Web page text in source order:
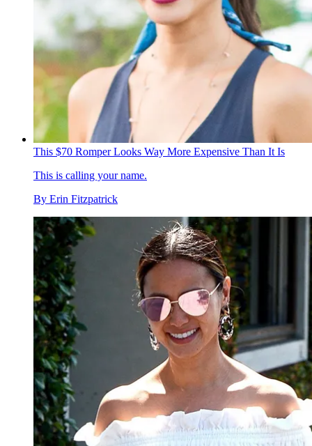
This $70 Romper Looks Way More Expensive Than It Is
This is calling your name.
By Erin Fitzpatrick